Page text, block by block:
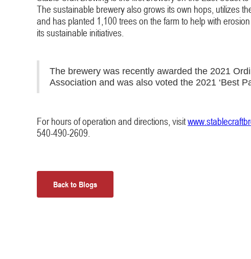
The sustainable brewery also grows its own hops, utilizes
and has planted 1,100 trees on the farm to help with
its sustainable initiatives.
The brewery was recently awarded the 2021
Association and was also voted the 2021 ‘Best
For hours of operation and directions, visit
540-490-2609.
Back to Blogs